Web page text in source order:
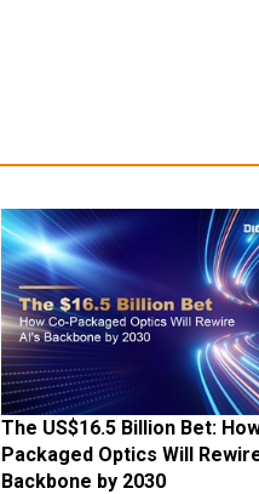
The US$16.5 Billion Bet:
Packaged Optics Will
Backbone by 2030